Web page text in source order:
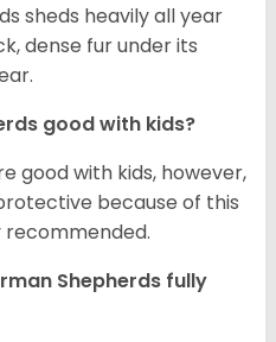
sheds heavily all year
dense fur under its
good with kids?
good with kids, however,
because of this
recommended.
Shepherds fully